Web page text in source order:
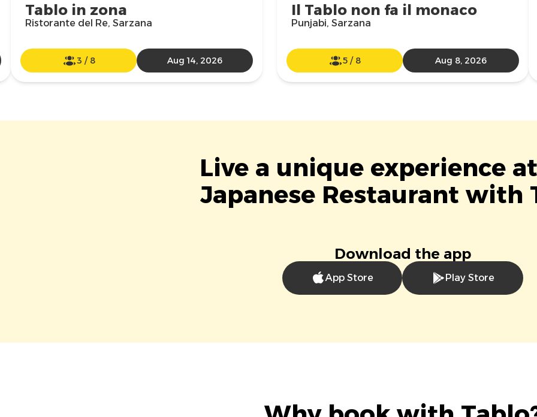
Il Tablo non fa il monaco
Punjabi, Sarzana
5 / 8 Aug 8, 2026
Tablo in zona
Ristorante del Re, Sarzana
3 / 8 Aug 14, 2026
Live a unique experience
Japanese Restaurant with
Download the app
App Store Play Store